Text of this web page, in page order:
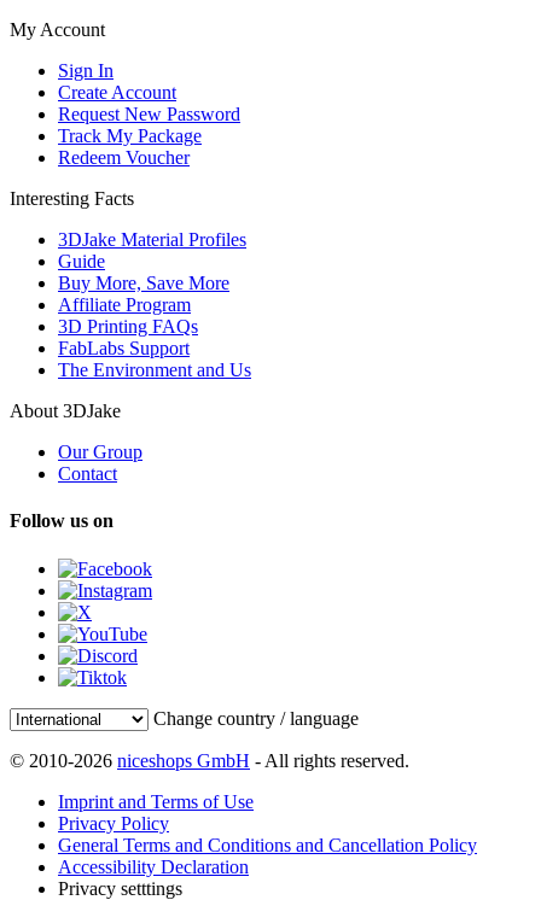
My Account
Sign In
Create Account
Request New Password
Track My Package
Redeem Voucher
Interesting Facts
3DJake Material Profiles
Guide
Buy More, Save More
Affiliate Program
3D Printing FAQs
FabLabs Support
The Environment and Us
About 3DJake
Our Group
Contact
Follow us on
Change country / language
© 2010-2026 niceshops GmbH - All rights reserved.
Imprint and Terms of Use
Privacy Policy
General Terms and Conditions and Cancellation Policy
Accessibility Declaration
Privacy setttings